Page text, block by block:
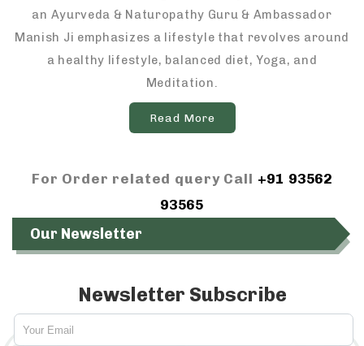
an Ayurveda & Naturopathy Guru & Ambassador
Manish Ji emphasizes a lifestyle that revolves around
a healthy lifestyle, balanced diet, Yoga, and
Meditation.
Read More
For Order related query Call +91 93562
93565
Our Newsletter
Newsletter Subscribe